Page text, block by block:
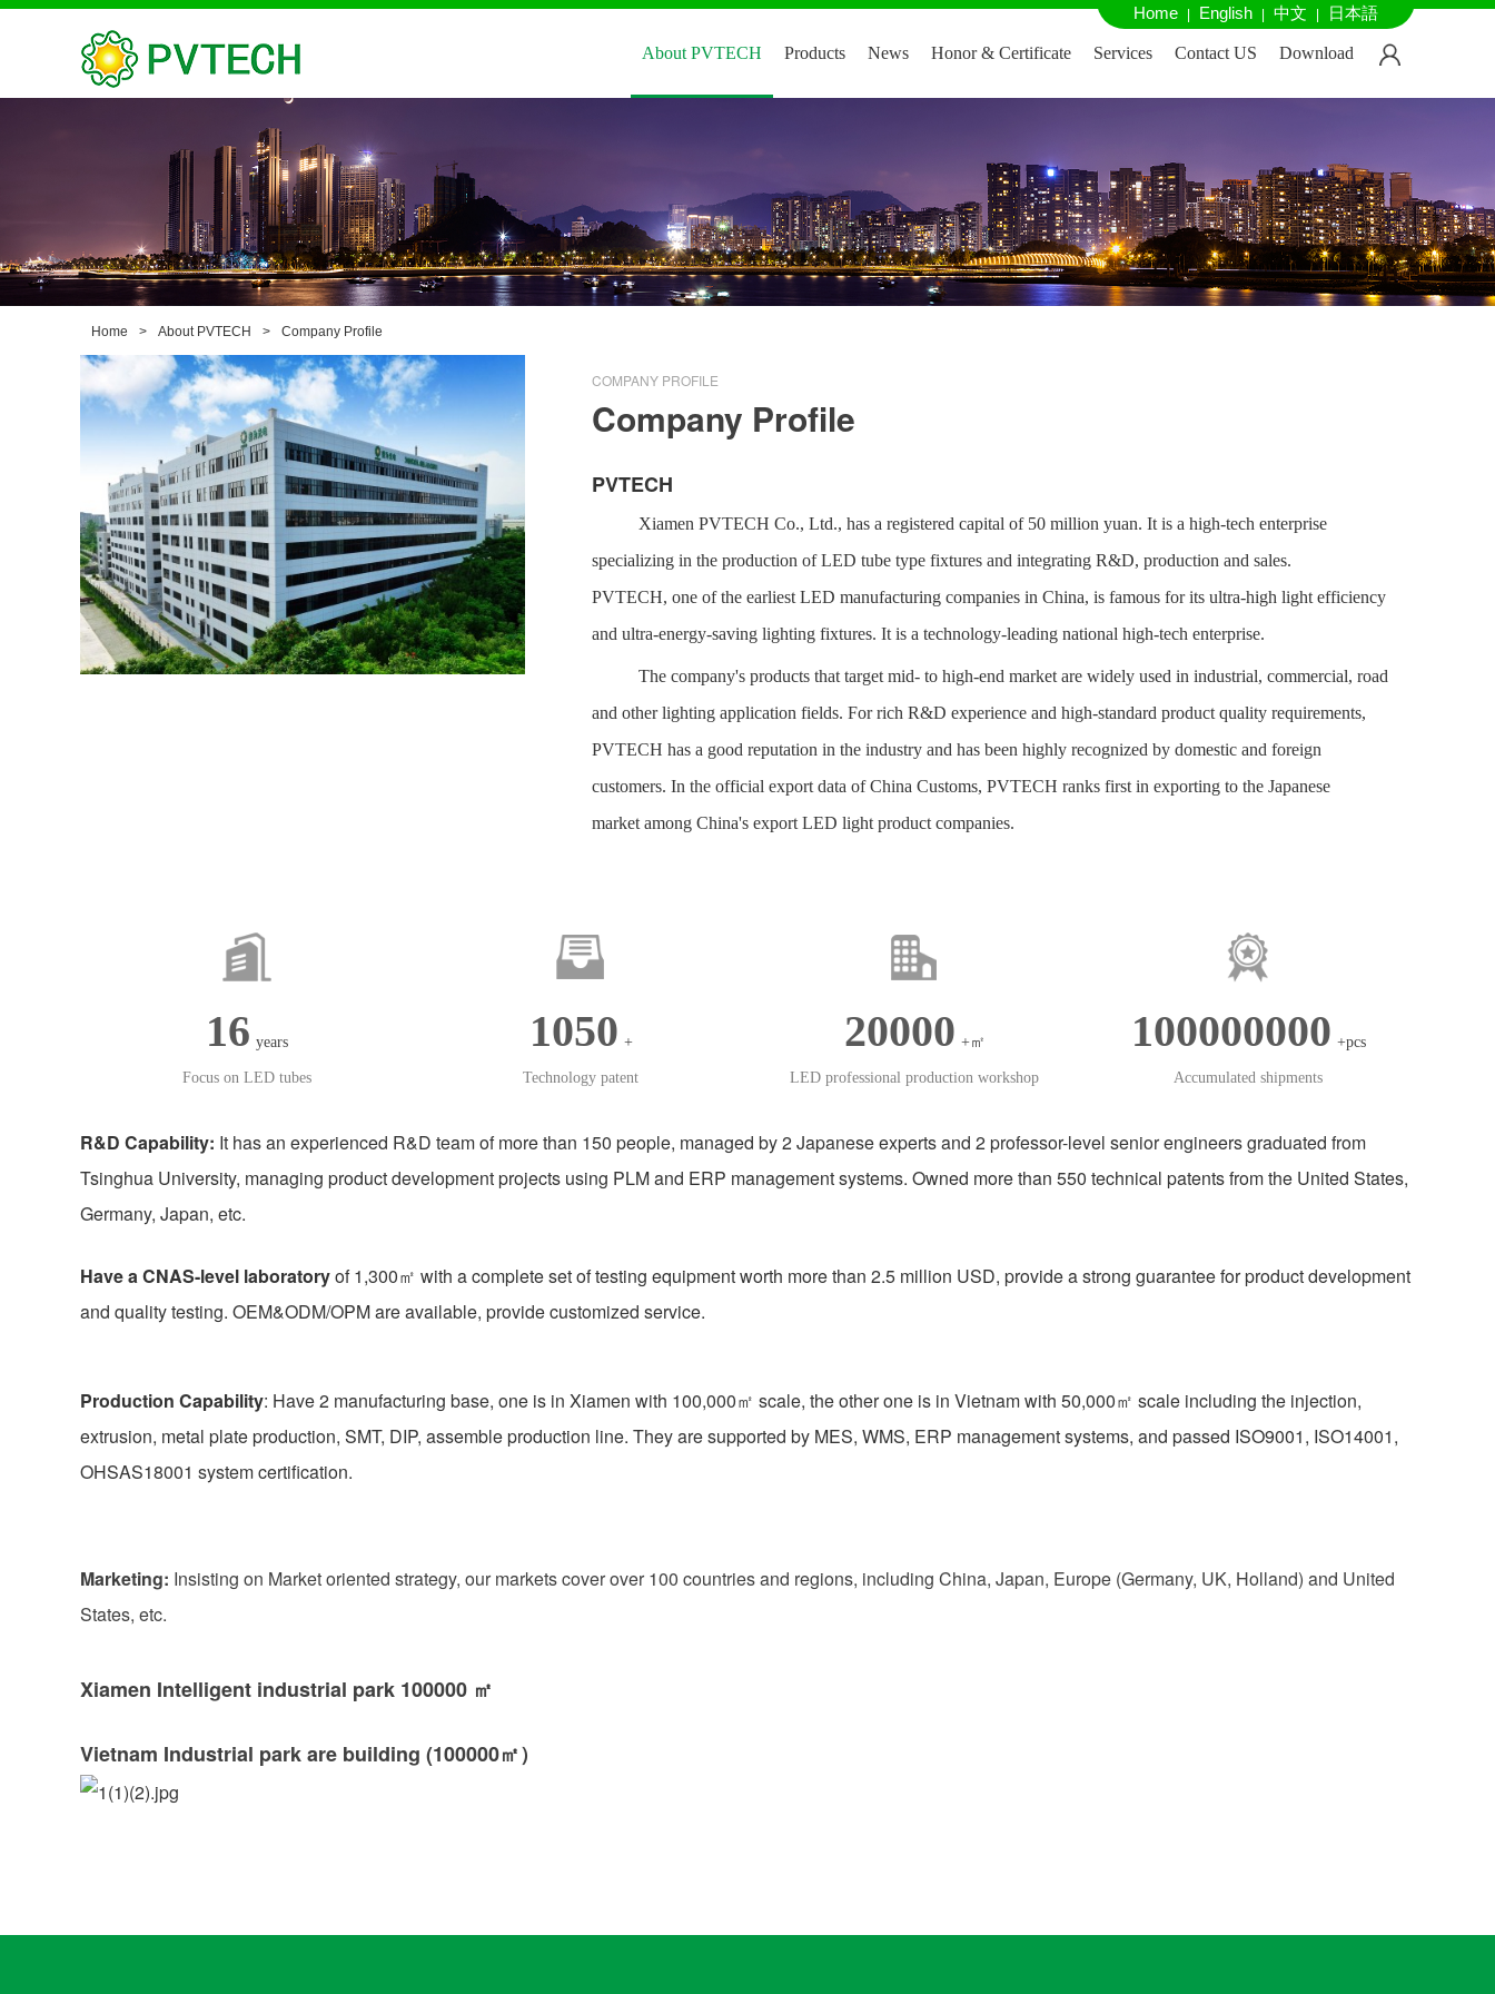
Home English 中文 日本語
About PVTECH Products News Honor & Certificate Services Contact US Download
Home > About PVTECH > Company Profile
COMPANY PROFILE
Company Profile
PVTECH
Xiamen PVTECH Co., Ltd., has a registered capital of 50 million yuan. It is a high-tech enterprise
specializing in the production of LED tube type fixtures and integrating R&D, production and sales.
PVTECH, one of the earliest LED manufacturing companies in China, is famous for its ultra-high light efficiency
and ultra-energy-saving lighting fixtures. It is a technology-leading national high-tech enterprise.
The company's products that target mid- to high-end market are widely used in industrial, commercial, road
and other lighting application fields. For rich R&D experience and high-standard product quality requirements,
PVTECH has a good reputation in the industry and has been highly recognized by domestic and foreign
customers. In the official export data of China Customs, PVTECH ranks first in exporting to the Japanese
market among China's export LED light product companies.
16 years
Focus on LED tubes
1050 +
Technology patent
20000 +㎡
LED professional production workshop
100000000 +pcs
Accumulated shipments
R&D Capability: It has an experienced R&D team of more than 150 people, managed by 2 Japanese experts and 2 professor-level senior engineers graduated from
Tsinghua University, managing product development projects using PLM and ERP management systems. Owned more than 550 technical patents from the United States,
Germany, Japan, etc.
Have a CNAS-level laboratoryof 1,300㎡ with a complete set of testing equipment worth more than 2.5 million USD, provide a strong guarantee for product development
and quality testing. OEM&ODM/OPM are available, provide customized service.
Production Capability: Have 2 manufacturing base, one is in Xiamen with 100,000㎡ scale, the other one is in Vietnam with 50,000㎡ scale including the injection,
extrusion, metal plate production, SMT, DIP, assemble production line. They are supported by MES, WMS, ERP management systems, and passed ISO9001, ISO14001,
OHSAS18001 system certification.
Marketing: Insisting on Market oriented strategy, our markets cover over 100 countries and regions, including China, Japan, Europe (Germany, UK, Holland) and United
States, etc.
Xiamen Intelligent industrial park 100000 ㎡
Vietnam Industrial park are building (100000㎡）